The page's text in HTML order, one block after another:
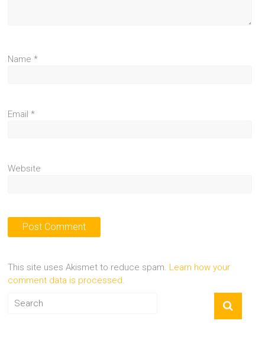
Name*
Email*
Website
This site uses Akismet to reduce spam. Learn how your
comment data is processed.